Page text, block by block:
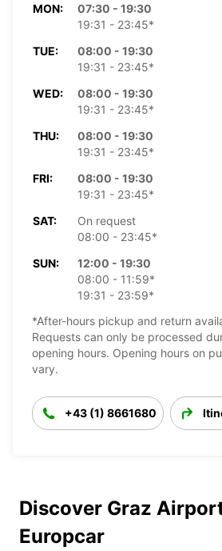
MON:
07:30 - 19:30
19:31 - 23:45*
TUE:
08:00 - 19:30
19:31 - 23:45*
WED:
08:00 - 19:30
19:31 - 23:45*
THU:
08:00 - 19:30
19:31 - 23:45*
FRI:
08:00 - 19:30
19:31 - 23:45*
SAT:
On request
08:00 - 23:45*
SUN:
12:00 - 19:30
08:00 - 11:59*
19:31 - 23:59*
*After-hours pickup and return
Requests can only be processed
opening hours. Opening hours on
vary.
+43 (1) 8661680
Discover Graz
Europcar